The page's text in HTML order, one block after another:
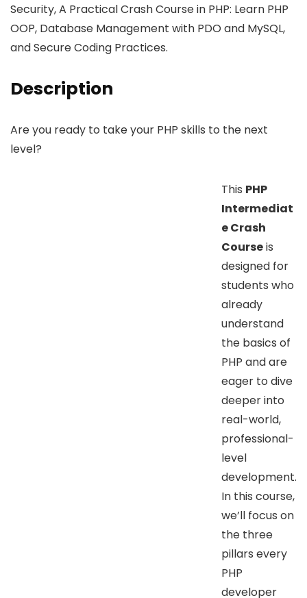
Security, A Practical Crash Course in PHP: Learn PHP
OOP, Database Management with PDO and MySQL,
and Secure Coding Practices.
Description
Are you ready to take your PHP skills to the next
level?
This PHP
Intermediat
e Crash
Courseis
designed for
students who
already
understand
the basics of
PHP and are
eager to dive
deeper into
real-world,
professional-
level
development.
In this course,
we’ll focus on
the three
pillars every
PHP
developer